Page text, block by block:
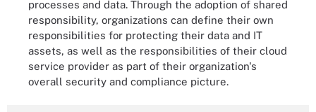
processes and data. Through the adoption of shared
responsibility, organizations can define their own
responsibilities for protecting their data and IT
assets, as well as the responsibilities of their cloud
service provider as part of their organization's
overall security and compliance picture.